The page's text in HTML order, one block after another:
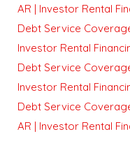
AR | Investor Rental
Debt Service
Investor Rental
Debt Service
Investor Rental
Debt Service
AR | Investor Rental